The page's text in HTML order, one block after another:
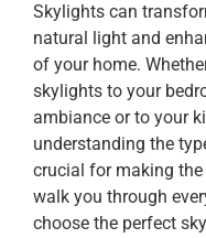
Skylights can
natural light and
of your home.
skylights to your
ambiance or to your
understanding the
crucial for making
walk you through
choose the perfect